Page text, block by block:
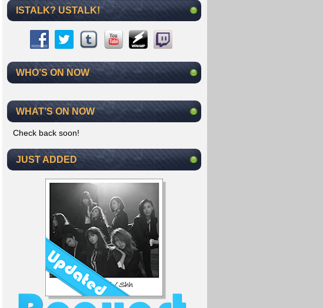
ISTALK? USTALK!
WHO’S ON NOW
WHAT’S ON NOW
Check back soon!
JUST ADDED